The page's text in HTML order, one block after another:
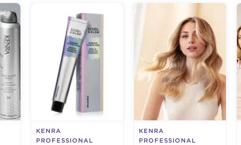
KENRA
PROFESSIONAL
KENRA
PROFESSIONAL